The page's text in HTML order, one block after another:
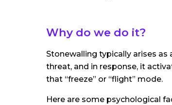
Why do we do it?
Stonewalling typically arises as
threat, and in response, it
that “freeze” or “flight” mode.
Here are some psychological